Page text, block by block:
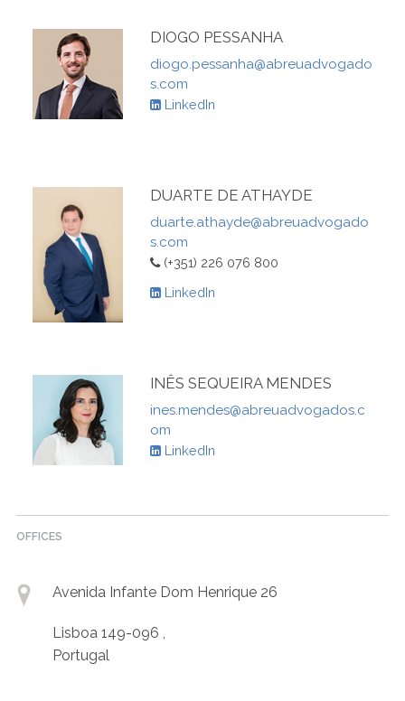
DIOGO PESSANHA
diogo.pessanha@abreuadvogado
s.com
LinkedIn
DUARTE DE ATHAYDE
duarte.athayde@abreuadvogado
s.com
(+351) 226 076 800
LinkedIn
INÊS SEQUEIRA MENDES
ines.mendes@abreuadvogados.c
om
LinkedIn
OFFICES
Avenida Infante Dom Henrique 26
Lisboa 149-096 ,
Portugal